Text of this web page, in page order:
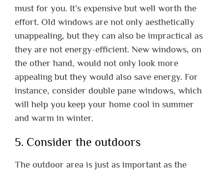
must for you. It’s expensive but well worth the
effort. Old windows are not only aesthetically
unappealing, but they can also be impractical as
they are not energy-efficient. New windows, on
the other hand, would not only look more
appealing but they would also save energy. For
instance, consider double pane windows, which
will help you keep your home cool in summer
and warm in winter.
5. Consider the outdoors
The outdoor area is just as important as the